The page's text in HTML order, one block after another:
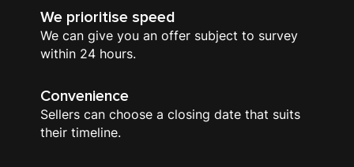
We prioritise speed
We can give you an offer subject to survey
within 24 hours.
Convenience
Sellers can choose a closing date that suits
their timeline.